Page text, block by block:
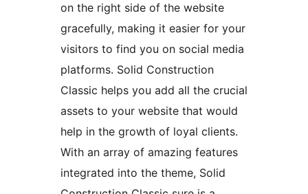
on the right side of the website
gracefully, making it easier for your
visitors to find you on social media
platforms. Solid Construction
Classic helps you add all the crucial
assets to your website that would
help in the growth of loyal clients.
With an array of amazing features
integrated into the theme, Solid